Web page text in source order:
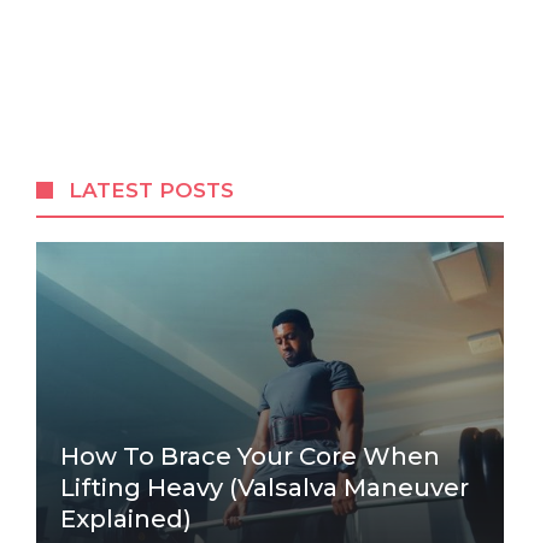
LATEST POSTS
How To Brace Your Core When
Lifting Heavy (Valsalva Maneuver
Explained)